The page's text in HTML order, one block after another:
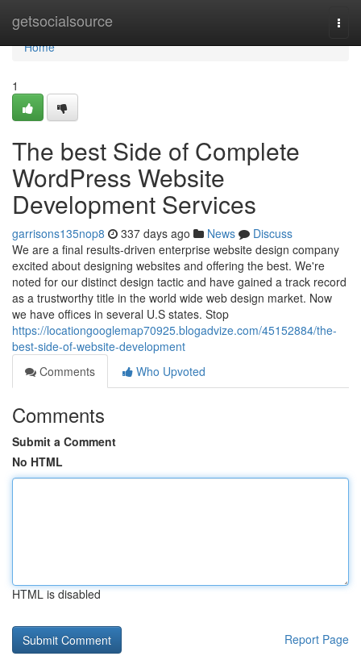
getsocialsource
Home
Home
1
The best Side of Complete
WordPress Website
Development Services
garrisons135nop8 337 days ago News
Discuss
We are a final results-driven enterprise website design company
excited about designing websites and offering the best. We're
noted for our distinct design tactic and have gained a track record
as a trustworthy title in the world wide web design market. Now
we have offices in several U.S states. Stop
https://locationgooglemap70925.blogadvize.com/45152884/the-
best-side-of-website-development
Comments
Who Upvoted
Comments
Submit a Comment
No HTML
HTML is disabled
Report Page